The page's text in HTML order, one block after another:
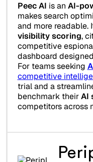
Peec AI is an AI-
makes search
and more readable.
visibility scoring,
competitive
dashboard
For teams seeking
competitive
trial and a
benchmark theirAI
competitors across